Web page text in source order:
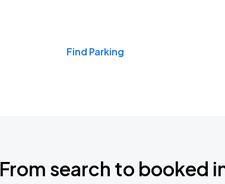
Find Parking
From search to booked